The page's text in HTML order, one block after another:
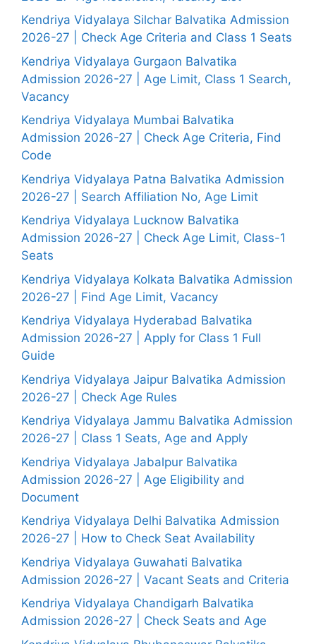
Kendriya Vidyalaya Silchar Balvatika Admission
2026-27 | Check Age Criteria and Class 1 Seats
Kendriya Vidyalaya Gurgaon Balvatika
Admission 2026-27 | Age Limit, Class 1 Search,
Vacancy
Kendriya Vidyalaya Mumbai Balvatika
Admission 2026-27 | Check Age Criteria, Find
Code
Kendriya Vidyalaya Patna Balvatika Admission
2026-27 | Search Affiliation No, Age Limit
Kendriya Vidyalaya Lucknow Balvatika
Admission 2026-27 | Check Age Limit, Class-1
Seats
Kendriya Vidyalaya Kolkata Balvatika Admission
2026-27 | Find Age Limit, Vacancy
Kendriya Vidyalaya Hyderabad Balvatika
Admission 2026-27 | Apply for Class 1 Full
Guide
Kendriya Vidyalaya Jaipur Balvatika Admission
2026-27 | Check Age Rules
Kendriya Vidyalaya Jammu Balvatika Admission
2026-27 | Class 1 Seats, Age and Apply
Kendriya Vidyalaya Jabalpur Balvatika
Admission 2026-27 | Age Eligibility and
Document
Kendriya Vidyalaya Delhi Balvatika Admission
2026-27 | How to Check Seat Availability
Kendriya Vidyalaya Guwahati Balvatika
Admission 2026-27 | Vacant Seats and Criteria
Kendriya Vidyalaya Chandigarh Balvatika
Admission 2026-27 | Check Seats and Age